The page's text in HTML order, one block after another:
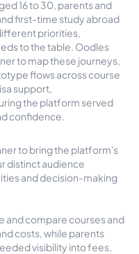
16 to 30, parents and
first-time study abroad
priorities,
to the table. Oodles
to map these journeys,
flows across course
support,
the platform served
confidence.
to bring the platform's
distinct audience
and decision-making
and compare courses and
costs, while parents
visibility into fees,